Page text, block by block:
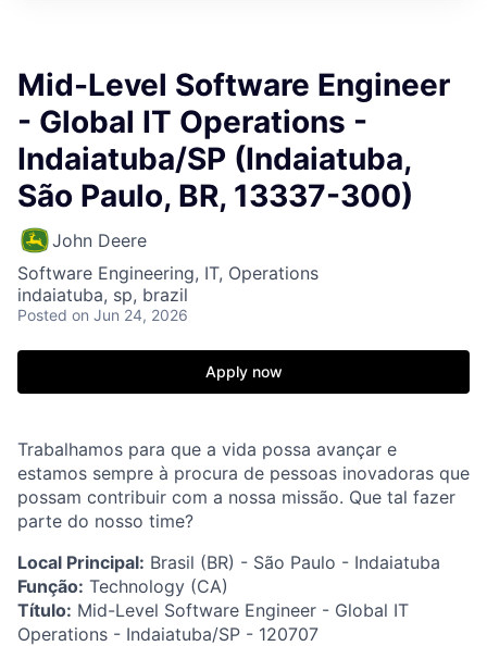
Mid-Level Software Engineer
- Global IT Operations -
Indaiatuba/SP (Indaiatuba,
São Paulo, BR, 13337-300)
John Deere
Software Engineering, IT, Operations
indaiatuba, sp, brazil
Posted on Jun 24, 2026
Apply now
Trabalhamos para que a vida possa avançar e
estamos sempre à procura de pessoas inovadoras que
possam contribuir com a nossa missão. Que tal fazer
parte do nosso time?
Local Principal: Brasil (BR) - São Paulo - Indaiatuba
Função: Technology (CA)
Título: Mid-Level Software Engineer - Global IT
Operations - Indaiatuba/SP - 120707